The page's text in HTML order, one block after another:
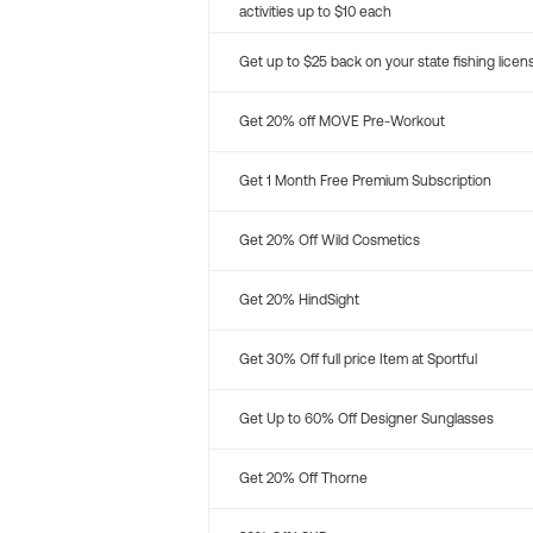
activities up to $10 each
Get up to $25 back on your state fishing
Get 20% off MOVE Pre-Workout
Get 1 Month Free Premium Subscription
Get 20% Off Wild Cosmetics
Get 20% HindSight
Get 30% Off full price Item at Sportful
Get Up to 60% Off Designer Sunglasses
Get 20% Off Thorne